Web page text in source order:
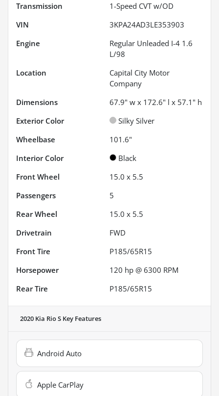
Transmission
1-Speed CVT w/OD
VIN
3KPA24AD3LE353903
Engine
Regular Unleaded I-4 1.6
L/98
Location
Capital City Motor
Company
Dimensions
67.9" w x 172.6" l x 57.1" h
Exterior Color
Silky Silver
Wheelbase
101.6"
Interior Color
Black
Front Wheel
15.0 x 5.5
Passengers
5
Rear Wheel
15.0 x 5.5
Drivetrain
FWD
Front Tire
P185/65R15
Horsepower
120 hp @ 6300 RPM
Rear Tire
P185/65R15
2020 Kia Rio S Key Features
Android Auto
Apple CarPlay